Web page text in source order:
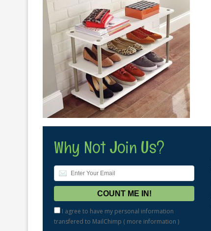
Why Not Join Us?
I agree to have my personal information
transfered to MailChimp ( more information )